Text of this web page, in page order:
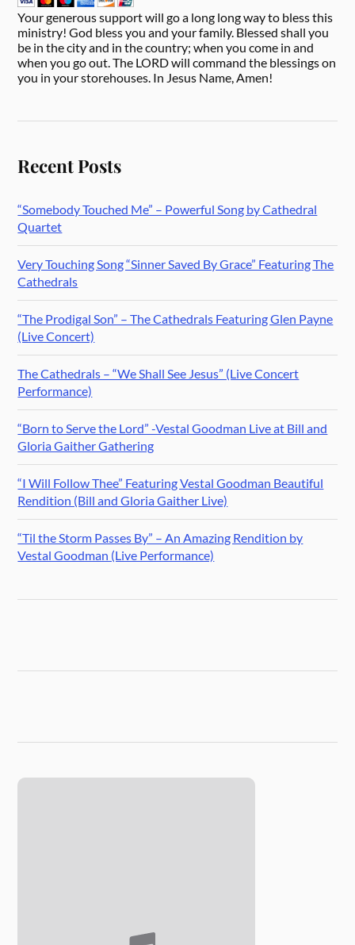
Your generous support will go a long long way to bless this
ministry! God bless you and your family. Blessed shall you
be in the city and in the country; when you come in and
when you go out. The LORD will command the blessings on
you in your storehouses. In Jesus Name, Amen!
Recent Posts
“Somebody Touched Me” – Powerful Song by Cathedral
Quartet
Very Touching Song “Sinner Saved By Grace” Featuring The
Cathedrals
“The Prodigal Son” – The Cathedrals Featuring Glen Payne
(Live Concert)
The Cathedrals – “We Shall See Jesus” (Live Concert
Performance)
“Born to Serve the Lord” -Vestal Goodman Live at Bill and
Gloria Gaither Gathering
“I Will Follow Thee” Featuring Vestal Goodman Beautiful
Rendition (Bill and Gloria Gaither Live)
“Til the Storm Passes By” – An Amazing Rendition by
Vestal Goodman (Live Performance)